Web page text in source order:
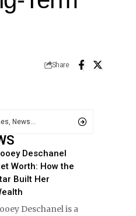
Share
Deschanel
Worth: How the
Built Her
Deschanel is a